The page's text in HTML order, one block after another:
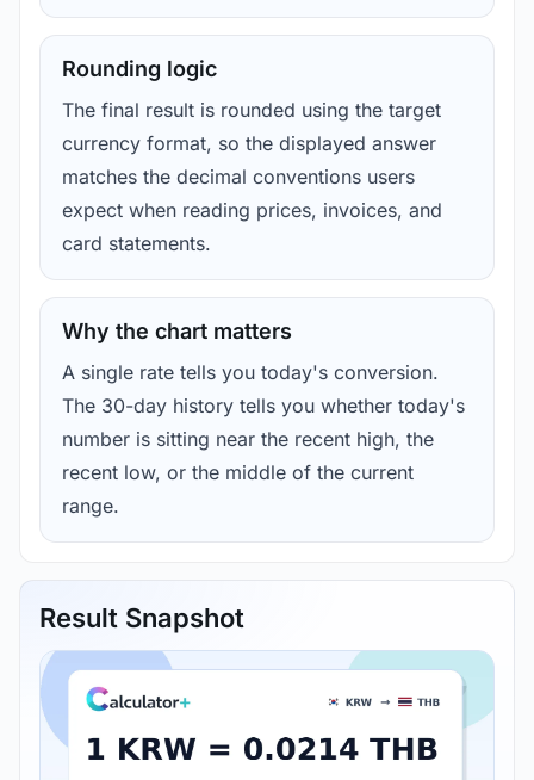
Rounding logic
The final result is rounded using the target
currency format, so the displayed answer
matches the decimal conventions users
expect when reading prices, invoices, and
card statements.
Why the chart matters
A single rate tells you today's conversion.
The 30-day history tells you whether today's
number is sitting near the recent high, the
recent low, or the middle of the current
range.
Result Snapshot